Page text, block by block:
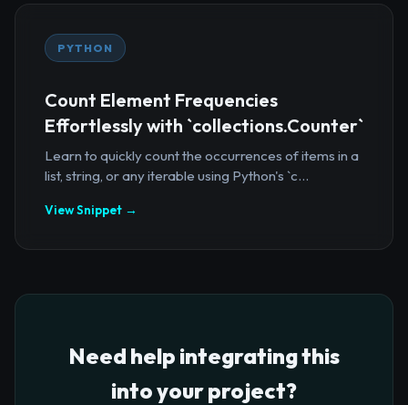
PYTHON
Count Element Frequencies
Effortlessly with `collections.Counter`
Learn to quickly count the occurrences of items in a
list, string, or any iterable using Python's `c...
View Snippet →
Need help integrating this
into your project?